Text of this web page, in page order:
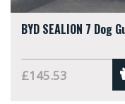
BYD SEALION 7 Dog
£145.53